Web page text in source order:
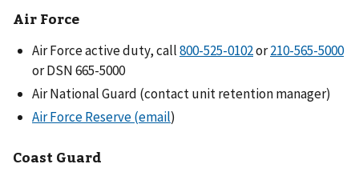
Air Force
Air Force active duty, call
or
or DSN 665-5000
Air National Guard (contact unit retention manager)
Air Force Reserve (email)
Coast Guard